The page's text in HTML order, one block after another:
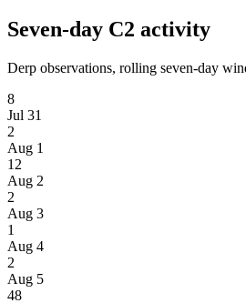
Seven-day C2 activity
Derp observations, rolling seven-day
8
Jul 31
2
Aug 1
12
Aug 2
2
Aug 3
1
Aug 4
2
Aug 5
48